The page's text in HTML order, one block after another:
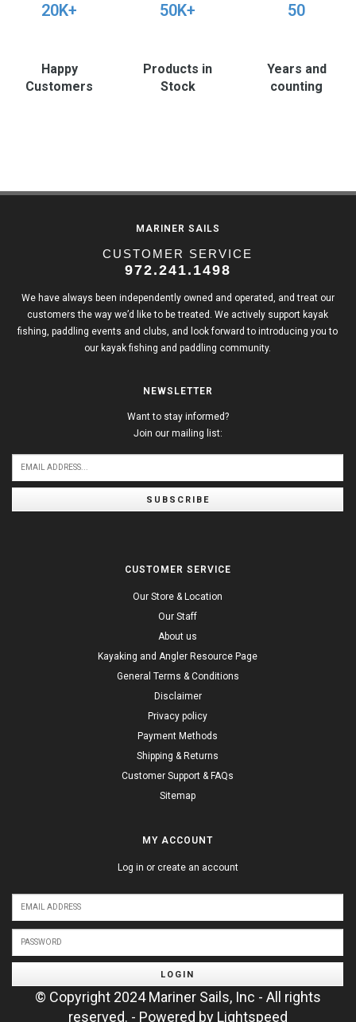
20K+
Happy
Customers
50K+
Products in
Stock
50
Years and
counting
MARINER SAILS
CUSTOMER SERVICE
972.241.1498
We have always been independently owned and operated, and treat our
customers the way we’d like to be treated. We actively support kayak
fishing, paddling events and clubs, and look forward to introducing you to
our kayak fishing and paddling community.
NEWSLETTER
Want to stay informed?
Join our mailing list:
SUBSCRIBE
CUSTOMER SERVICE
Our Store & Location
Our Staff
About us
Kayaking and Angler Resource Page
General Terms & Conditions
Disclaimer
Privacy policy
Payment Methods
Shipping & Returns
Customer Support & FAQs
Sitemap
MY ACCOUNT
Log in or create an account
LOGIN
© Copyright 2024 Mariner Sails, Inc - All rights
reserved. - Powered by Lightspeed